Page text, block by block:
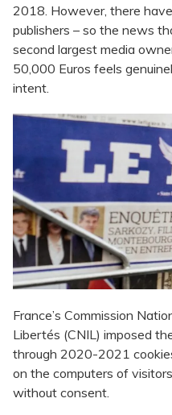
2018. However, there
publishers – so the news
second largest media
50,000 Euros feels
intent.
France’s Commission
Libertés (CNIL) imposed
through 2020-2021
on the computers of
without consent.